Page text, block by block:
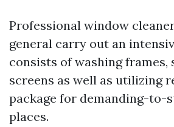
Professional window
general carry out an
consists of washing frames,
screens as well as utilizing
package for demanding-to-
places.